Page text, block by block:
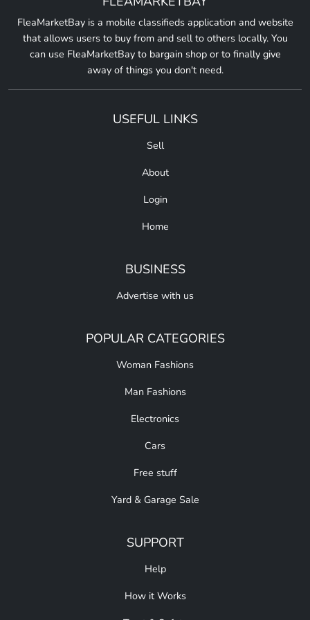
FleaMarketBay is a mobile classifieds application and website
that allows users to buy from and sell to others locally. You
can use FleaMarketBay to bargain shop or to finally give
away of things you don't need.
USEFUL LINKS
Sell
About
Login
Home
BUSINESS
Advertise with us
POPULAR CATEGORIES
Woman Fashions
Man Fashions
Electronics
Cars
Free stuff
Yard & Garage Sale
SUPPORT
Help
How it Works